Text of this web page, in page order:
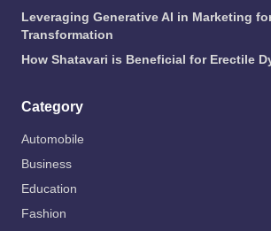
Leveraging Generative AI in Marketing
Transformation
How Shatavari is Beneficial for Erectile
Category
Automobile
Business
Education
Fashion